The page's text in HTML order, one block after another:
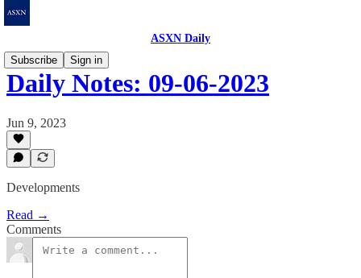
ASXN Daily
Subscribe
Sign in
Daily Notes: 09-06-2023
Jun 9, 2023
Developments
Read →
Comments